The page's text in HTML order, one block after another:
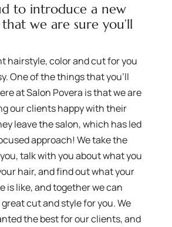
to introduce a new
we are sure you’ll
hairstyle, color and cut for you
One of the things that you’ll
at Salon Povera is that we are
our clients happy with their
leave the salon, which has led
approach! We take the
talk with you about what you
hair, and find out what your
is like, and together we can
cut and style for you. We
the best for our clients, and